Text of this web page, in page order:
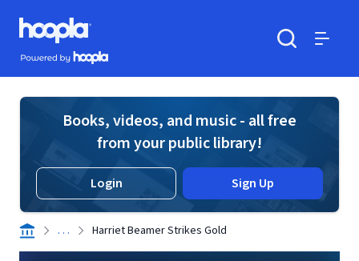
Skip to main content
Hoopla logo
Powered by Hoopla
Books, videos, and music - all free
from your public library!
Login Sign Up
. . . Harriet Beamer Strikes Gold